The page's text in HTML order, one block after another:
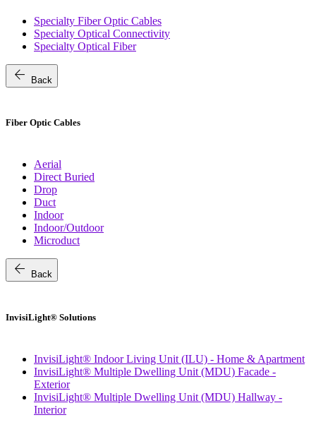
Specialty Fiber Optic Cables
Specialty Optical Connectivity
Specialty Optical Fiber
arrow_back Back
Fiber Optic Cables
Aerial
Direct Buried
Drop
Duct
Indoor
Indoor/Outdoor
Microduct
arrow_back Back
InvisiLight® Solutions
InvisiLight® Indoor Living Unit (ILU) - Home & Apartment
InvisiLight® Multiple Dwelling Unit (MDU) Facade -
Exterior
InvisiLight® Multiple Dwelling Unit (MDU) Hallway -
Interior